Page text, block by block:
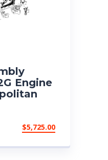
Engine
$5,725.00